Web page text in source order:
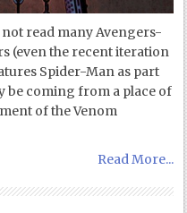
read many Avengers-
(even the recent iteration
Spider-Man as part
be coming from a place of
of the Venom
Read More...